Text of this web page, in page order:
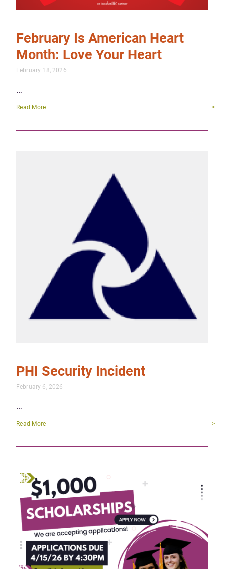
February Is American Heart
Month: Love Your Heart
February 18, 2026
…
Read More
PHI Security Incident
February 6, 2026
…
Read More